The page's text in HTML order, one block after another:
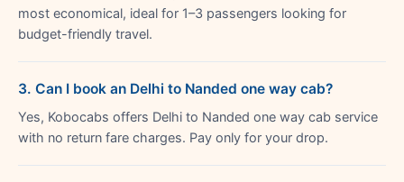
most economical, ideal for 1–3 passengers looking for
budget-friendly travel.
3. Can I book an Delhi to Nanded one way cab?
Yes, Kobocabs offers Delhi to Nanded one way cab service
with no return fare charges. Pay only for your drop.